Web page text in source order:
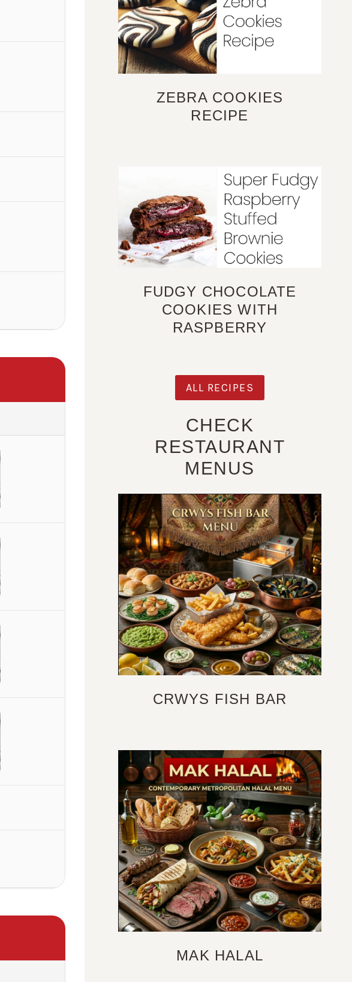
ZEBRA COOKIES
RECIPE
FUDGY CHOCOLATE
COOKIES WITH
RASPBERRY
ALL RECIPES
CHECK
RESTAURANT
MENUS
CRWYS FISH BAR
MAK HALAL